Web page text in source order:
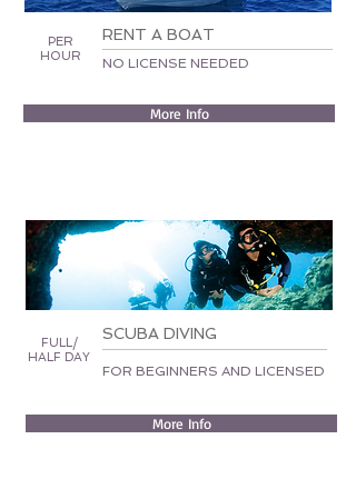
RENT A BOAT
PER
HOUR
NO LICENSE NEEDED
More Info
FULL/
HALF DAY
SCUBA DIVING
FOR BEGINNERS AND LICENSED
More Info